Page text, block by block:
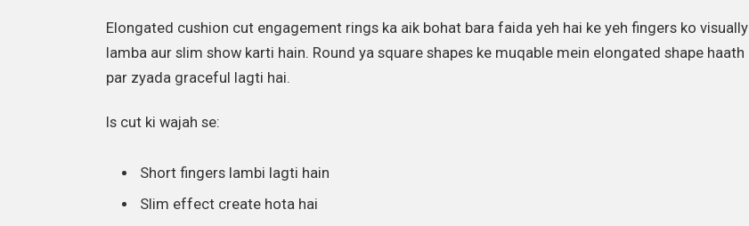
Elongated cushion cut engagement rings ka aik bohat bara faida yeh hai ke yeh fingers ko visually
lamba aur slim show karti hain. Round ya square shapes ke muqable mein elongated shape haath
par zyada graceful lagti hai.
Is cut ki wajah se:
Short fingers lambi lagti hain
Slim effect create hota hai